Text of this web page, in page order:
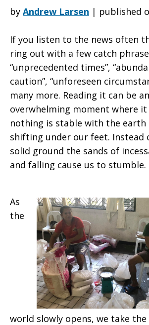
by Andrew Larsen | published
If you listen to the news often
ring out with a few catch
“unprecedented times”,
caution”, “unforeseen
many more. Reading it can be an
overwhelming moment where it
nothing is stable with the earth
shifting under our feet. Instead
solid ground the sands of
and falling cause us to stumble.
As
the
world slowly opens, we take